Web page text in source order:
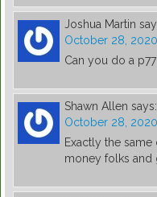
Joshua Martin
October 28,
Can you do a
Shawn Allen says:
October 28,
Exactly the
money folks and